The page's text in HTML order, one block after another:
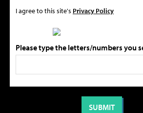
I agree to this site's Privacy Policy
Please type the letters/numbers you